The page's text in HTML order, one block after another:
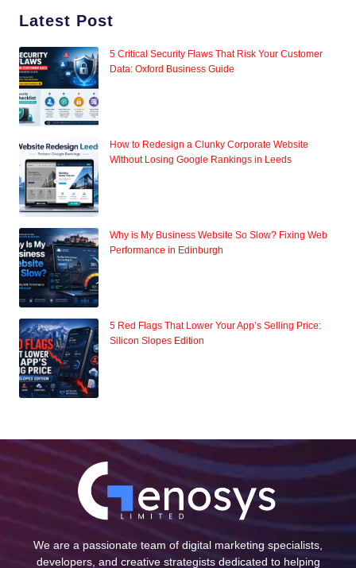
Latest Post
5 Critical Security Flaws That Risk Your Customer
Data: Oxford Business Guide
How to Redesign a Clunky Corporate Website
Without Losing Google Rankings in Leeds
Why is My Business Website So Slow? Fixing Web
Performance in Edinburgh
5 Red Flags That Lower Your App’s Selling Price:
Silicon Slopes Edition
We are a passionate team of digital marketing specialists,
developers, and creative strategists dedicated to helping